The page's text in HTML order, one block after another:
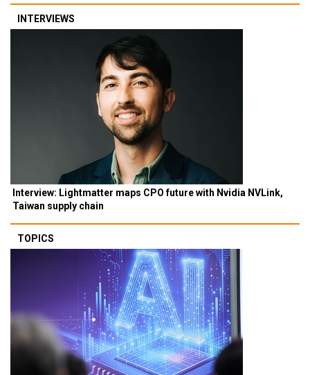
INTERVIEWS
Interview: Lightmatter maps CPO future with Nvidia NVLink,
Taiwan supply chain
TOPICS